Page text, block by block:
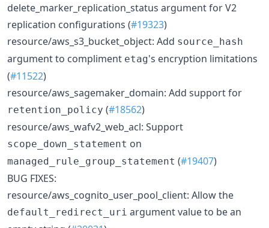
delete_marker_replication_status argument for V2
replication configurations (#19323)
resource/aws_s3_bucket_object: Add source_hash
argument to compliment etag's encryption limitations
(#11522)
resource/aws_sagemaker_domain: Add support for
retention_policy (#18562)
resource/aws_wafv2_web_acl: Support
scope_down_statement on
managed_rule_group_statement (#19407)
BUG FIXES:
resource/aws_cognito_user_pool_client: Allow the
default_redirect_uri argument value to be an